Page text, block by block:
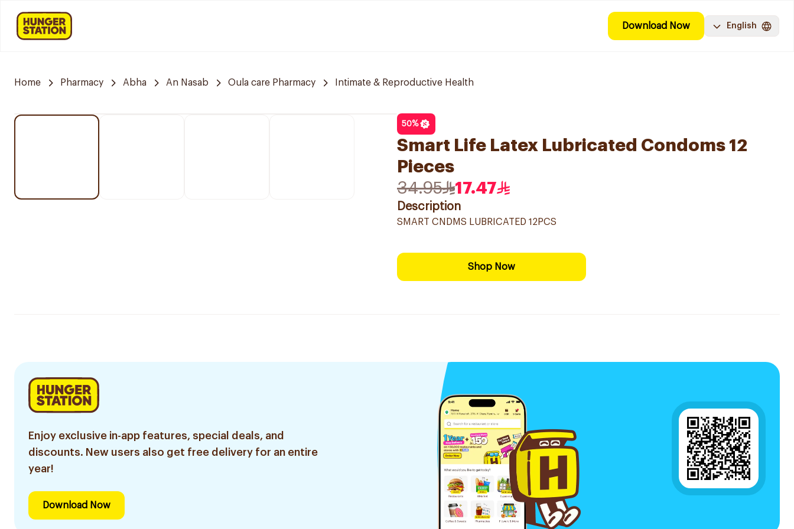
Download Now English
Home Pharmacy Abha An Nasab Oula care Pharmacy Intimate & Reproductive Health
50%
Smart Life Latex Lubricated Condoms 12
Pieces
34.95
17.47
Description
SMART CNDMS LUBRICATED 12PCS
Shop Now
Enjoy exclusive in-app features, special deals, and
discounts. New users also get free delivery for an entire
year!
Download Now